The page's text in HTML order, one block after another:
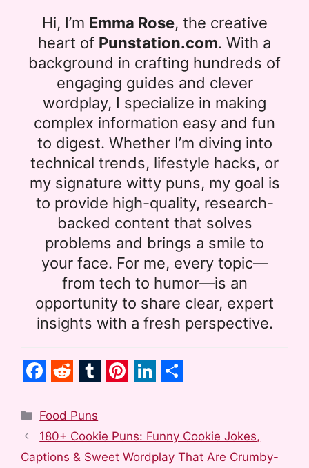
Hi, I’m Emma Rose, the creative
heart of Punstation.com. With a
background in crafting hundreds of
engaging guides and clever
wordplay, I specialize in making
complex information easy and fun
to digest. Whether I’m diving into
technical trends, lifestyle hacks, or
my signature witty puns, my goal is
to provide high-quality, research-
backed content that solves
problems and brings a smile to
your face. For me, every topic—
from tech to humor—is an
opportunity to share clear, expert
insights with a fresh perspective.
a
c
e
e
d
d
u
m
b
n
t
n
k
a
r
Categories
Food Puns
180+ Cookie Puns: Funny Cookie Jokes,
Captions & Sweet Wordplay That Are Crumby-